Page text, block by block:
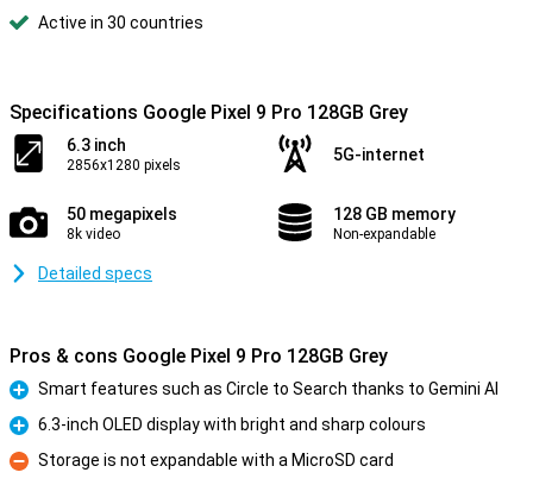
Active in 30 countries
Specifications Google Pixel 9 Pro 128GB Grey
6.3 inch
2856x1280 pixels
5G-internet
50 megapixels
8k video
128 GB memory
Non-expandable
Detailed specs
Pros & cons Google Pixel 9 Pro 128GB Grey
Pro
Smart features such as Circle to Search thanks to Gemini AI
Pro
6.3-inch OLED display with bright and sharp colours
Con
Storage is not expandable with a MicroSD card